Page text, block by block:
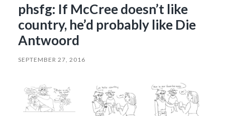
phsfg: If McCree doesn’t like
country, he’d probably like Die
Antwoord
SEPTEMBER 27, 2016